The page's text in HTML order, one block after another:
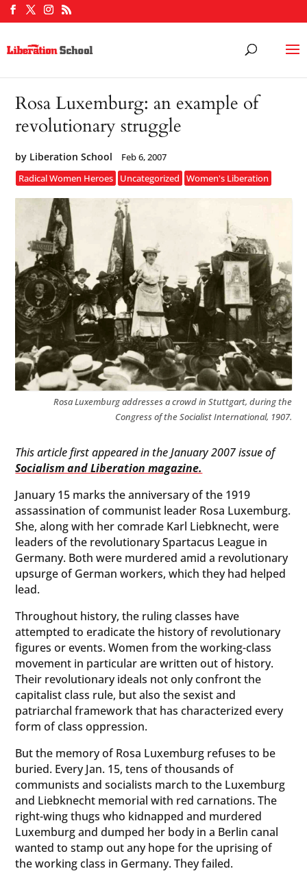
Rosa Luxemburg: an example of
revolutionary struggle
by Liberation School
Feb 6, 2007
Radical Women Heroes
Uncategorized Women's Liberation
Rosa Luxemburg addresses a crowd in Stuttgart, during the
Congress of the Socialist International, 1907.
This article first appeared in the January 2007 issue of
Socialism and Liberation magazine.
January 15 marks the anniversary of the 1919
assassination of communist leader Rosa Luxemburg.
She, along with her comrade Karl Liebknecht, were
leaders of the revolutionary Spartacus League in
Germany. Both were murdered amid a revolutionary
upsurge of German workers, which they had helped
lead.
Throughout history, the ruling classes have
attempted to eradicate the history of revolutionary
figures or events. Women from the working-class
movement in particular are written out of history.
Their revolutionary ideals not only confront the
capitalist class rule, but also the sexist and
patriarchal framework that has characterized every
form of class oppression.
But the memory of Rosa Luxemburg refuses to be
buried. Every Jan. 15, tens of thousands of
communists and socialists march to the Luxemburg
and Liebknecht memorial with red carnations. The
right-wing thugs who kidnapped and murdered
Luxemburg and dumped her body in a Berlin canal
wanted to stamp out any hope for the uprising of
the working class in Germany. They failed.